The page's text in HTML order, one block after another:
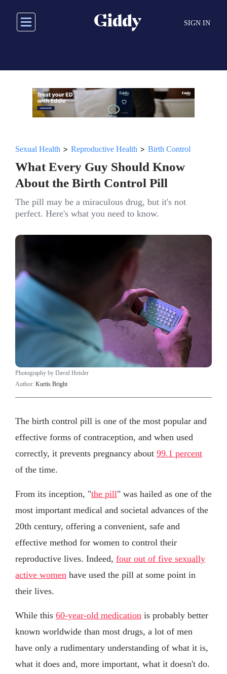
main
SIGN IN
Sexual Health > Reproductive Health > Birth Control
What Every Guy Should Know
About the Birth Control Pill
The pill may be a miraculous drug, but it's not
perfect. Here's what you need to know.
Photography by David Heisler
Author: Kurtis Bright
The birth control pill is one of the most popular and
effective forms of contraception, and when used
correctly, it prevents pregnancy about 99.1 percent
of the time.
From its inception, "the pill" was hailed as one of the
most important medical and societal advances of the
20th century, offering a convenient, safe and
effective method for women to control their
reproductive lives. Indeed, four out of five sexually
active women have used the pill at some point in
their lives.
While this 60-year-old medication is probably better
known worldwide than most drugs, a lot of men
have only a rudimentary understanding of what it is,
what it does and, more important, what it doesn't do.